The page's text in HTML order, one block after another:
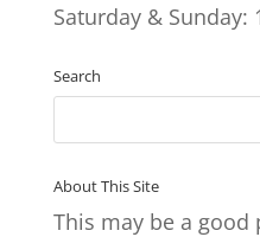
Saturday & Sunday:
Search
About This Site
This may be a